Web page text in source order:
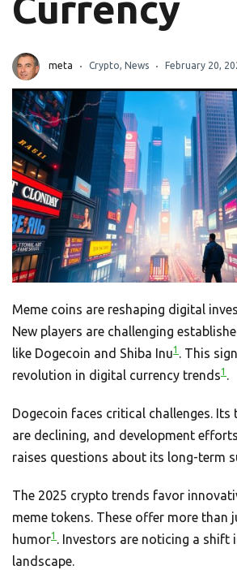
meta Crypto, News February 20,
Meme coins are reshaping digital
New players are challenging
like Dogecoin and Shiba Inu1 . This
revolution in digital currency trends1 .
Dogecoin faces critical challenges. Its
are declining, and development
raises questions about its long-term
The 2025 crypto trends favor
meme tokens. These offer more than
humor1 . Investors are noticing a shift
landscape.